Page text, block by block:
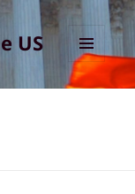
US
MENU
AND